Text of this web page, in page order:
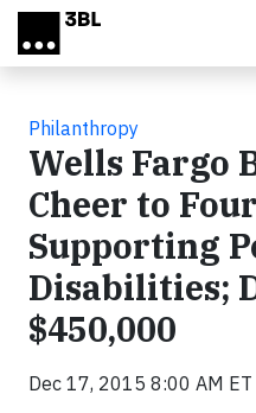
Skip to main content
Philanthropy
Wells Fargo
Cheer to
Supporting
Disabilities;
$450,000
Dec 17, 2015 8:00 AM ET